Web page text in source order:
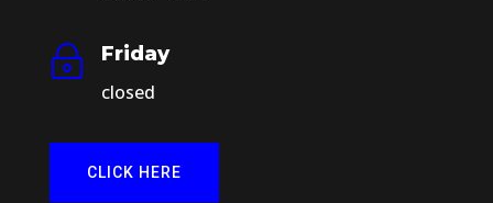
~
Friday
closed
CLICK HERE